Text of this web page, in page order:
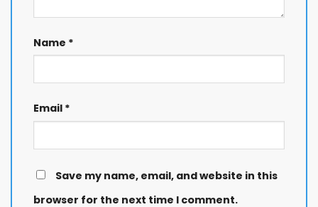
Name *
Email *
Save my name, email, and website in this
browser for the next time I comment.